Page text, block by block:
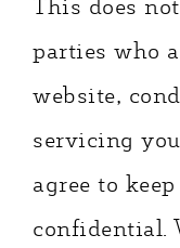
This does
parties who
website,
servicing
agree to
confidential.